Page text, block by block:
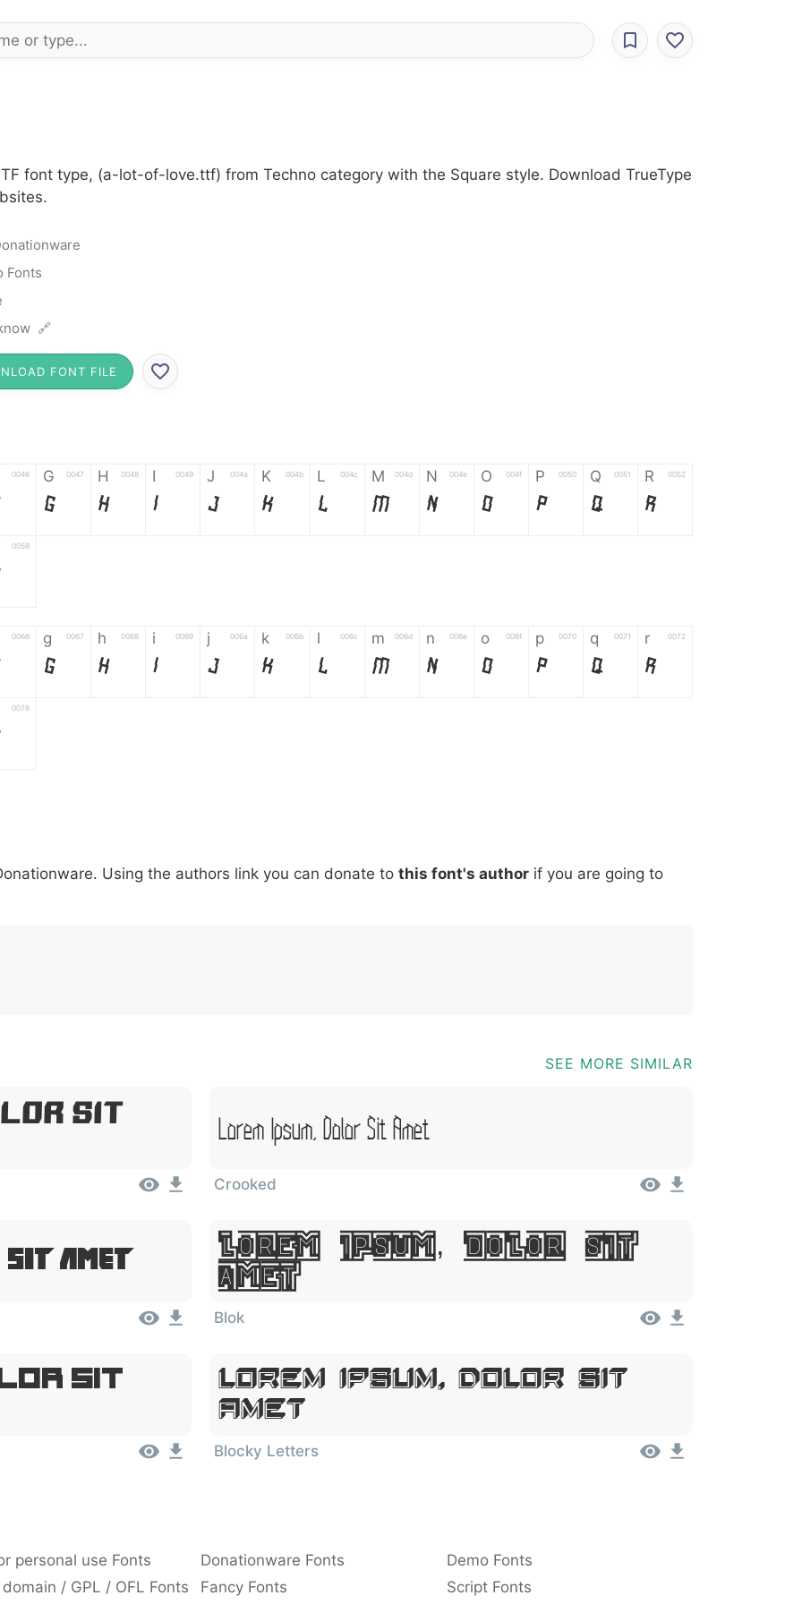
font type, (a-lot-of-love.ttf) from Techno category with the Square style. Download TrueType
Fonts
🔗
FONT FILE
0046 G 0047
G
H 0048
H
I 0049
I
J 004a
J
K 004b
K
L 004c
L
M 004d
M
N 004e
N
O 004f
O
P 0050
P
Q 0051
Q
R 0052
R
0058
0066 g 0067
g
h 0068
h
i 0069
i
j 006a
j
k 006b
k
l 006c
l
m 006d
m
n 006e
n
o 006f
o
p 0070
p
q 0071
q
r 0072
r
0078
007c \ 005c ^ 005e ! 0021 . 002e : 003a , 002c ; 003b @ 0040 [ 005b ] 005d _ 005f {
Using the authors link you can donate to this font's author if you are going to
SEE MORE SIMILAR
Sit
Lorem Ipsum, Dolor Sit Amet
Crooked
Sit Amet
Lorem Ipsum, Dolor Sit
Amet
Blok
Sit
Lorem Ipsum, Dolor Sit
Amet
Blocky Letters
personal use Fonts Donationware Fonts
Demo Fonts
/ GPL / OFL Fonts Fancy Fonts Script Fonts